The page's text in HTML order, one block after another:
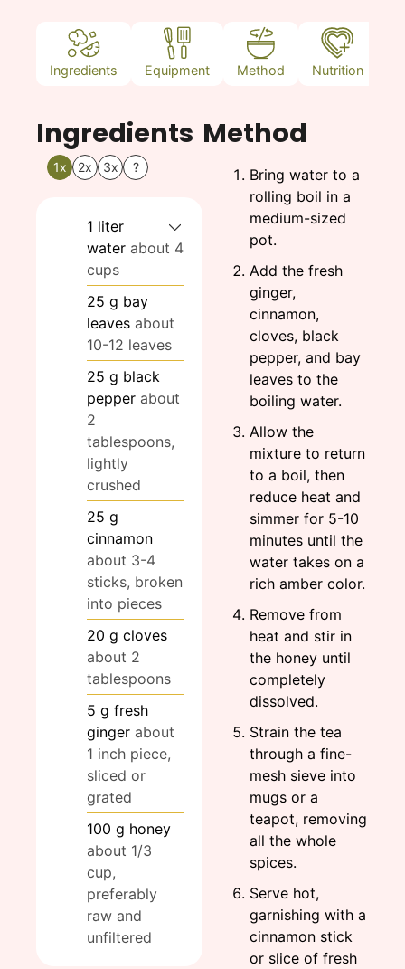
Ingredients Equipment Method Nutrition
Ingredients
1x 2x 3x ?
1 liter
water about 4
cups
25 g bay
leaves about
10-12 leaves
25 g black
pepper about
2
tablespoons,
lightly
crushed
25 g
cinnamon
about 3-4
sticks, broken
into pieces
20 g cloves
about 2
tablespoons
5 g fresh
ginger about
1 inch piece,
sliced or
grated
100 g honey
about 1/3
cup,
preferably
raw and
unfiltered
Method
Bring water to a
rolling boil in a
medium-sized
pot.
Add the fresh
ginger,
cinnamon,
cloves, black
pepper, and bay
leaves to the
boiling water.
Allow the
mixture to return
to a boil, then
reduce heat and
simmer for 5-10
minutes until the
water takes on a
rich amber color.
Remove from
heat and stir in
the honey until
completely
dissolved.
Strain the tea
through a fine-
mesh sieve into
mugs or a
teapot, removing
all the whole
spices.
Serve hot,
garnishing with a
cinnamon stick
or slice of fresh